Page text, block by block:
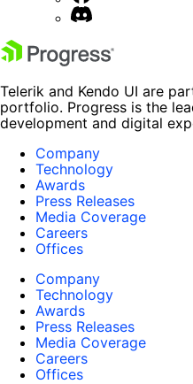
Telerik and Kendo UI are
portfolio. Progress is the
development and digital
Company
Technology
Awards
Press Releases
Media Coverage
Careers
Offices
Company
Technology
Awards
Press Releases
Media Coverage
Careers
Offices